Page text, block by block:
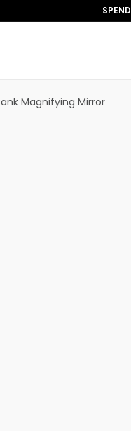
SPEND
Magnifying Mirror